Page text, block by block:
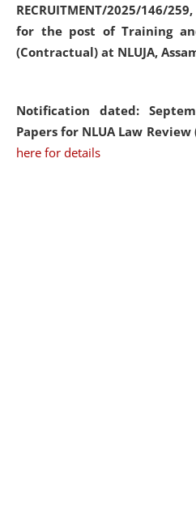
RECRUITMENT/2025/146/
for the post of Training
(Contractual) at NLUJA,
Notification dated:
Papers for NLUA Law Review
here for details